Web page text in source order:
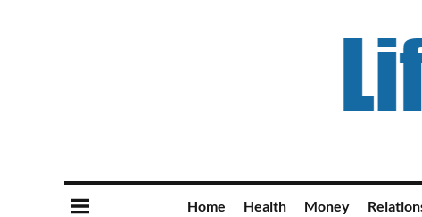
Home Health Money